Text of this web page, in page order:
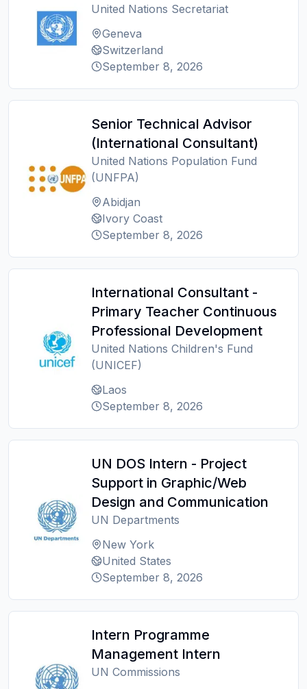
United Nations Secretariat
Geneva
Switzerland
September 8, 2026
Senior Technical Advisor
(International Consultant)
United Nations Population Fund
(UNFPA)
Abidjan
Ivory Coast
September 8, 2026
International Consultant -
Primary Teacher Continuous
Professional Development
United Nations Children's Fund
(UNICEF)
Laos
September 8, 2026
UN DOS Intern - Project
Support in Graphic/Web
Design and Communication
UN Departments
New York
United States
September 8, 2026
Intern Programme
Management Intern
UN Commissions